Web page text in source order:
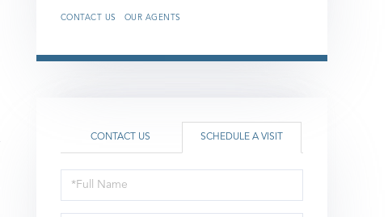
CONTACT US OUR AGENTS
CONTACT US SCHEDULE A VISIT
Schedule
a